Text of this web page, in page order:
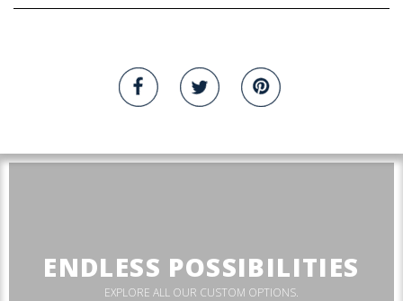
ENDLESS POSSIBILITIES
EXPLORE ALL OUR CUSTOM OPTIONS.